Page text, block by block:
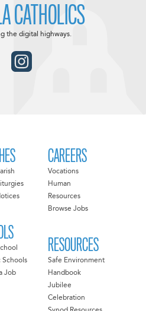
Schools
Job
CAREERS
Vocations
Human
Resources
Browse Jobs
RESOURCES
Safe Environment
Handbook
Jubilee
Celebration
CATHOLICS
the digital highways.